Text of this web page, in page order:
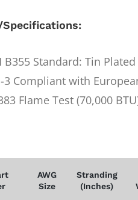
B355 Standard: Tin
3 Compliant with
Flame Test (70,000
AWG
Size
Stranding
(Inches)